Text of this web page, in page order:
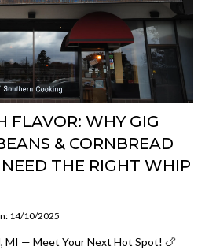
FLAVOR: WHY GIG
& CORNBREAD
THE RIGHT WHIP
14/10/2025
MI — Meet Your Next Hot Spot! 🍗